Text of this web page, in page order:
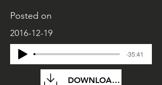
Posted on
2016-12-19
-35:41
DOWNLOAD FILE